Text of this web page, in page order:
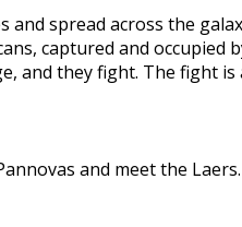
and spread across the
captured and
and they fight. The fight is
and meet the